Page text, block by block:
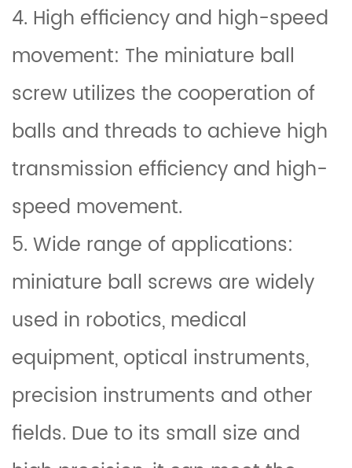
4. High efficiency and high-speed
movement: The miniature ball
screw utilizes the cooperation of
balls and threads to achieve high
transmission efficiency and high-
speed movement.
5. Wide range of applications:
miniature ball screws are widely
used in robotics, medical
equipment, optical instruments,
precision instruments and other
fields. Due to its small size and